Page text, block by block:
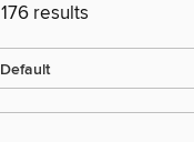
results